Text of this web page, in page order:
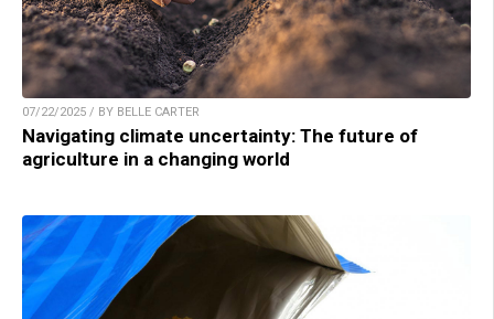
07/22/2025 / BY BELLE CARTER
Navigating climate uncertainty: The future of
agriculture in a changing world